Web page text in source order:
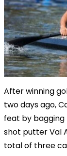
After winning
two days ago,
feat by bagging
shot putter Val
total of three